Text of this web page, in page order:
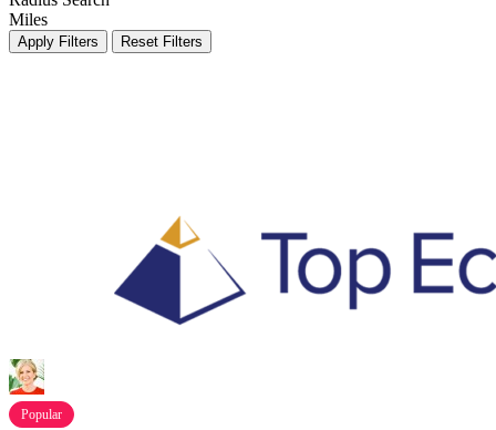
Miles
Apply Filters Reset Filters
Popular